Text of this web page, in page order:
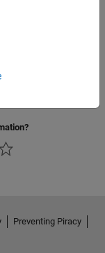
Preventing Piracy